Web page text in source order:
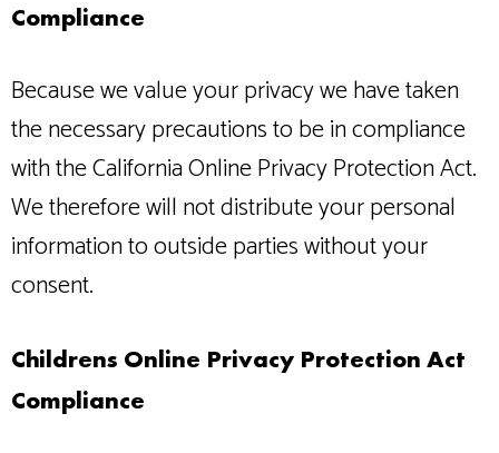
Compliance
Because we value your privacy we have taken
the necessary precautions to be in compliance
with the California Online Privacy Protection Act.
We therefore will not distribute your personal
information to outside parties without your
consent.
Childrens Online Privacy Protection Act
Compliance